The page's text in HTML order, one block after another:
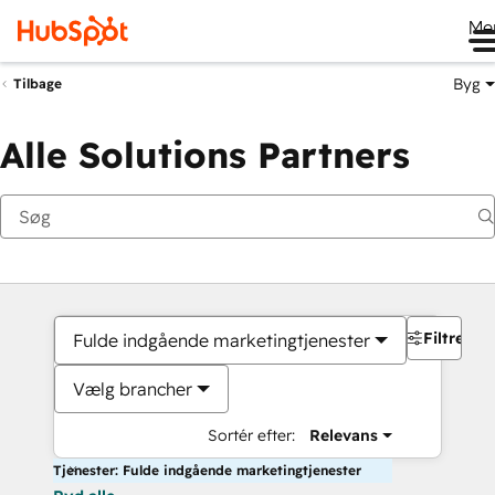
Tilbage Byg
Alle Solutions Partners
Fulde indgående marketingtjenester
Vælg brancher
Sortér efter: Relevans
Filtre
Tjenester: Fulde indgående marketingtjenester